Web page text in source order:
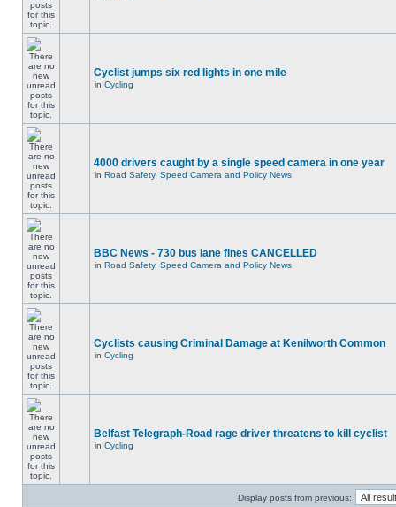
Cyclist jumps six red lights in one mile
in Cycling
4000 drivers caught by a single speed camera in one year
in Road Safety, Speed Camera and Policy News
BBC News - 730 bus lane fines CANCELLED
in Road Safety, Speed Camera and Policy News
Cyclists causing Criminal Damage at Kenilworth Common
in Cycling
Belfast Telegraph-Road rage driver threatens to kill cyclist
in Cycling
Display posts from previous: